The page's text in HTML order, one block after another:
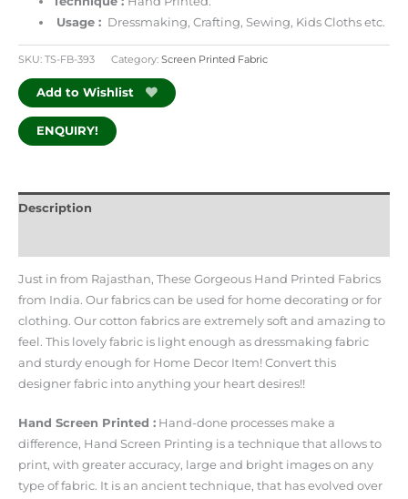
Usage : Dressmaking, Crafting, Sewing, Kids Cloths etc.
SKU: TS-FB-393 Category: Screen Printed Fabric
Add to Wishlist
ENQUIRY!
Description
Just in from Rajasthan, These Gorgeous Hand Printed Fabrics
from India. Our fabrics can be used for home decorating or for
clothing. Our cotton fabrics are extremely soft and amazing to
feel. This lovely fabric is light enough as dressmaking fabric
and sturdy enough for Home Decor Item! Convert this
designer fabric into anything your heart desires!!
Hand Screen Printed : Hand-done processes make a
difference, Hand Screen Printing is a technique that allows to
print, with greater accuracy, large and bright images on any
type of fabric. It is an ancient technique, that has evolved over